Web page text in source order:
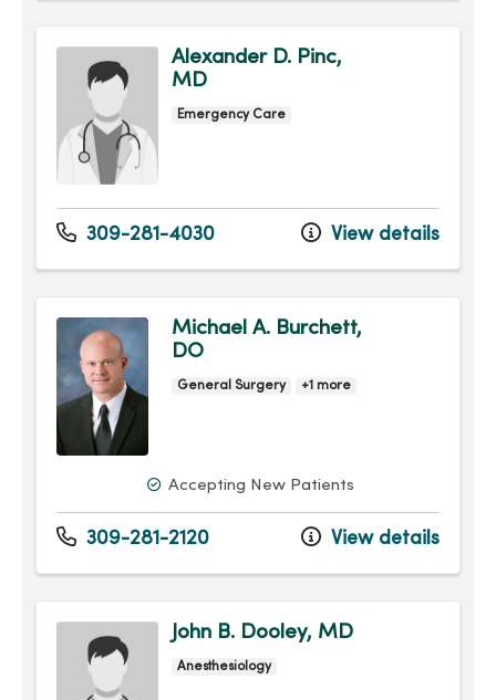
Alexander D. Pinc,
MD
Emergency Care
309-281-4030 View details
Michael A. Burchett,
DO
General Surgery +1 more
Accepting New Patients
309-281-2120 View details
John B. Dooley, MD
Anesthesiology